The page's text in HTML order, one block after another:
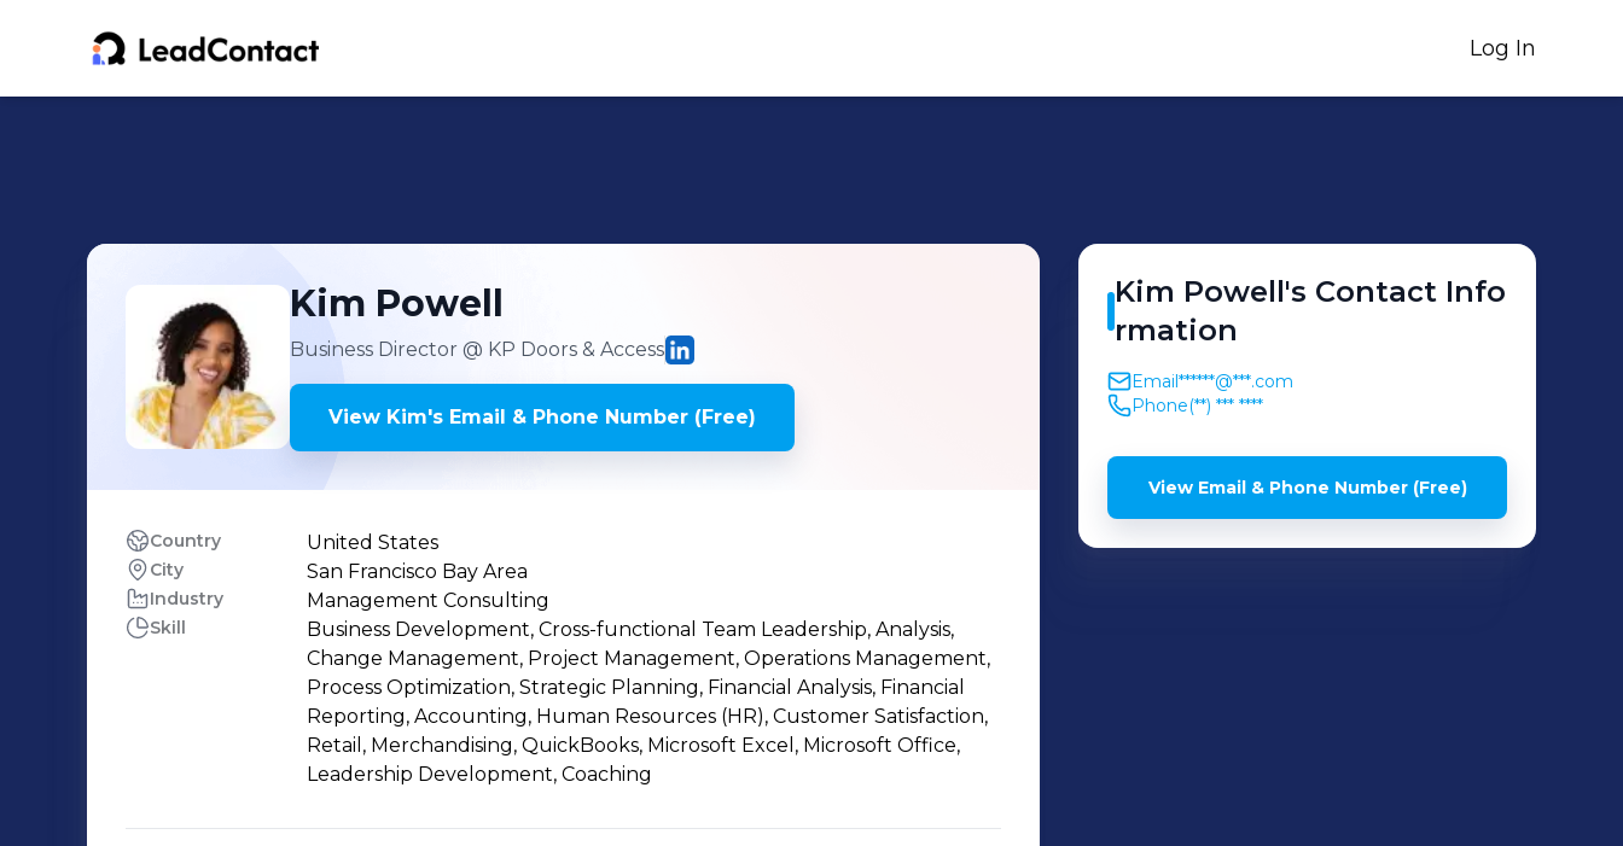
Log In
Kim Powell
Business Director @ KP Doors & Access
View Kim's Email & Phone Number (Free)
Country United States
City San Francisco Bay Area
Industry Management Consulting
Skill
Business Development, Cross-functional Team Leadership, Analysis,
Change Management, Project Management, Operations Management,
Process Optimization, Strategic Planning, Financial Analysis, Financial
Reporting, Accounting, Human Resources (HR), Customer Satisfaction,
Retail, Merchandising, QuickBooks, Microsoft Excel, Microsoft Office,
Leadership Development, Coaching
Kim Powell's Contact Info
rmation
Email******@***.com
Phone(**) *** ****
View Email & Phone Number (Free)